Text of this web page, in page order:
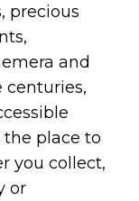
precious
and
centuries,
the place to
you collect,
or